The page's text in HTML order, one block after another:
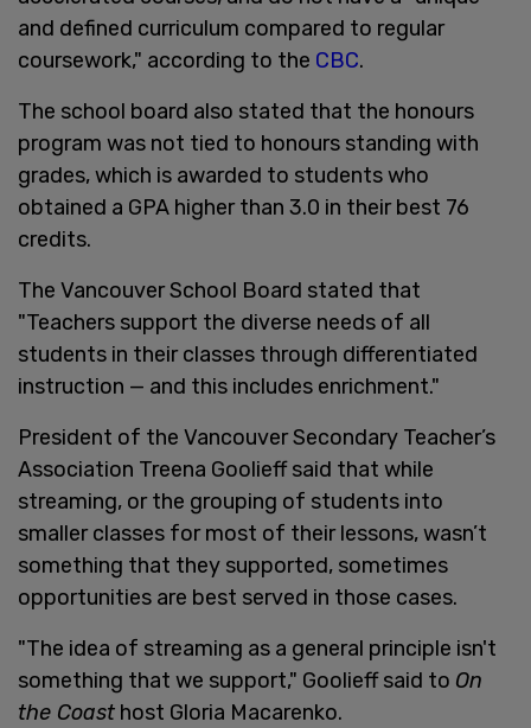
and defined curriculum compared to regular
coursework," according to the CBC.
The school board also stated that the honours
program was not tied to honours standing with
grades, which is awarded to students who
obtained a GPA higher than 3.0 in their best 76
credits.
The Vancouver School Board stated that
"Teachers support the diverse needs of all
students in their classes through differentiated
instruction — and this includes enrichment."
President of the Vancouver Secondary Teacher’s
Association Treena Goolieff said that while
streaming, or the grouping of students into
smaller classes for most of their lessons, wasn’t
something that they supported, sometimes
opportunities are best served in those cases.
"The idea of streaming as a general principle isn't
something that we support," Goolieff said to On
the Coast host Gloria Macarenko.